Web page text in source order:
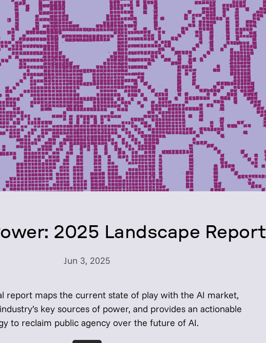
2025 Landscape Report
Jun 3, 2025
report maps the current state of play with the AI market,
key sources of power, and provides an actionable
to reclaim public agency over the future of AI.